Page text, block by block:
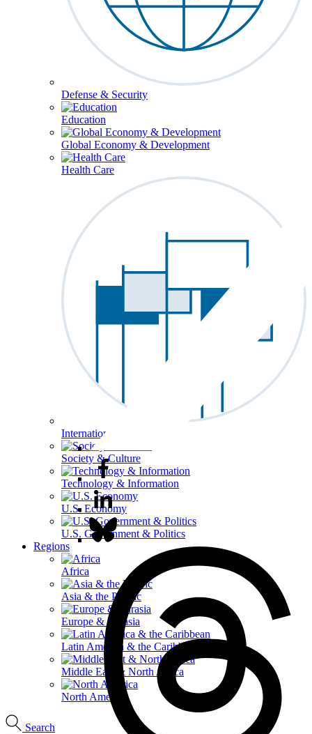
Defense & Security
Education
Global Economy & Development
Health Care
International Affairs
Society & Culture
Technology & Information
U.S. Economy
U.S. Government & Politics
Regions
Africa
Asia & the Pacific
Europe & Eurasia
Latin America & the Caribbean
Middle East & North Africa
North America
Search